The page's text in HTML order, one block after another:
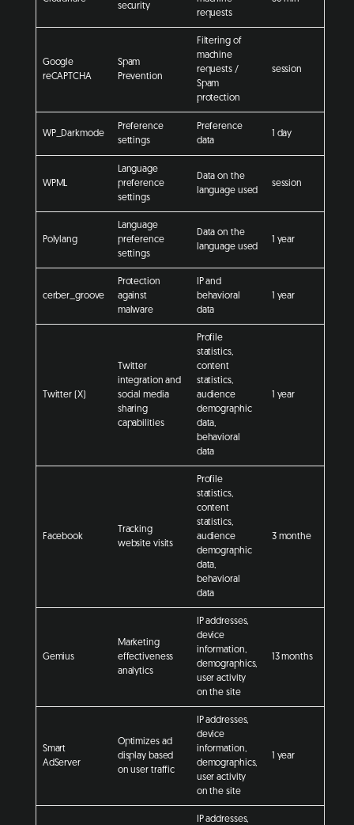
security
requests
Google
reCAPTCHA
Spam
Prevention
Filtering of
machine
requests /
Spam
protection
session
WP_Darkmode
Preference
settings
Preference
data
1 day
WPML
Language
preference
settings
Data on the
language used
session
Polylang
Language
preference
settings
Data on the
language used
1 year
cerber_groove
Protection
against
malware
IP and
behavioral
data
1 year
Twitter (X)
Twitter
integration and
social media
sharing
capabilities
Profile
statistics,
content
statistics,
audience
demographic
data,
behavioral
data
1 year
Facebook
Tracking
website visits
Profile
statistics,
content
statistics,
audience
demographic
data,
behavioral
data
3 monthe
Gemius
Marketing
effectiveness
analytics
IP addresses,
device
information,
demographics,
user activity
on the site
13 months
Smart
AdServer
Optimizes ad
display based
on user traffic
IP addresses,
device
information,
demographics,
user activity
on the site
1 year
IP addresses,